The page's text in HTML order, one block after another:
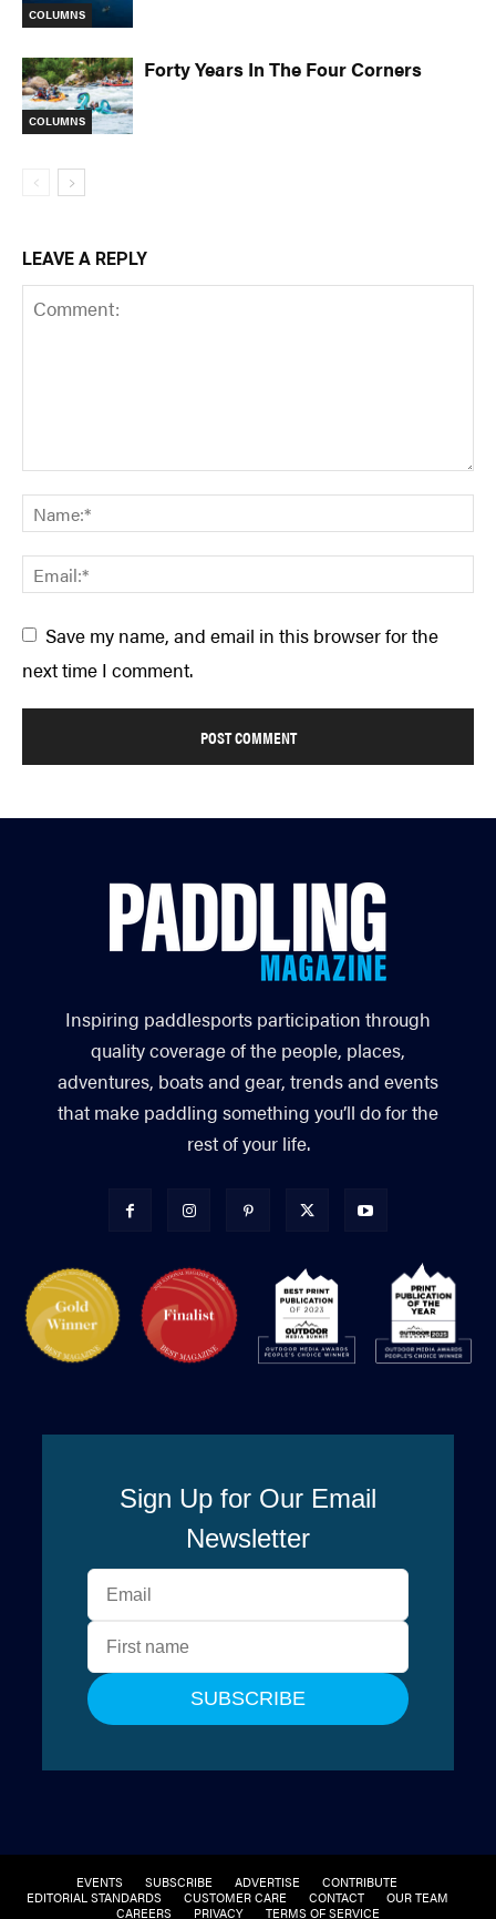
COLUMNS
COLUMNS
Forty Years In The Four Corners
LEAVE A REPLY
Save my name, and email in this browser for the
next time I comment.
Inspiring paddlesports participation through
quality coverage of the people, places,
adventures, boats and gear, trends and events
that make paddling something you’ll do for the
rest of your life.
EVENTS SUBSCRIBE ADVERTISE
CONTRIBUTE
EDITORIAL STANDARDS
CUSTOMER CARE CONTACT
OUR TEAM
CAREERS
PRIVACY TERMS OF SERVICE